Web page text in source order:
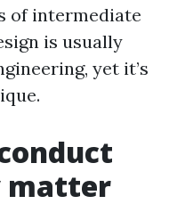
of intermediate
is usually
yet it’s
matter